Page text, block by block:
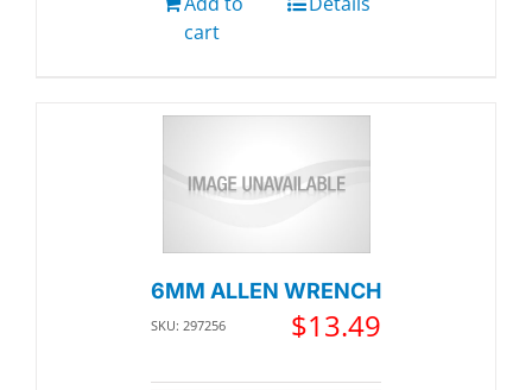
cart
6MM ALLEN WRENCH
SKU: 297256 $13.49